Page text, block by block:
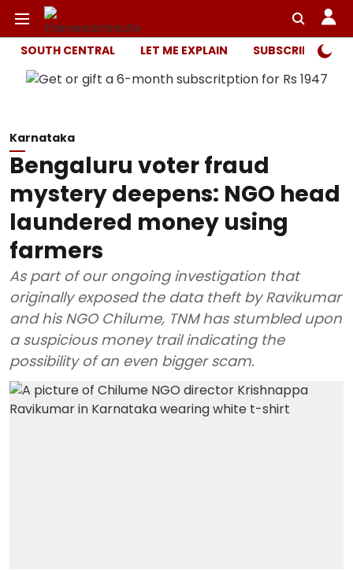
SOUTH CENTRAL LET ME EXPLAIN SUBSCRIBER
Karnataka
Bengaluru voter fraud
mystery deepens: NGO head
laundered money using
farmers
As part of our ongoing investigation that
originally exposed the data theft by Ravikumar
and his NGO Chilume, TNM has stumbled upon
a suspicious money trail indicating the
possibility of an even bigger scam.